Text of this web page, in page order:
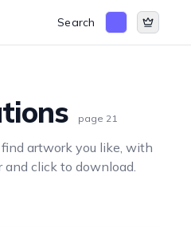
Search
page 21
artwork you like, with
and click to download.